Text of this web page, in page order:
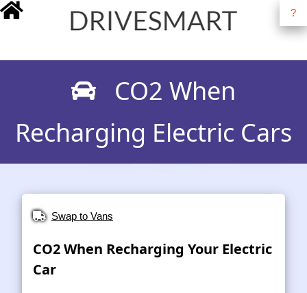
drivesmart.co.uk ?
CO2 When
Recharging Electric Cars
Swap to Vans
CO2 When Recharging Your Electric
Car